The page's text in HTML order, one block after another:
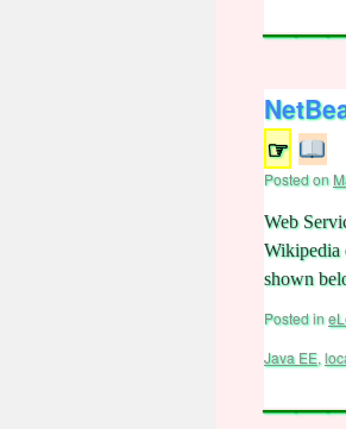
☞
Posted on
Web
Wikipedia
shown
Posted in
Java EE,